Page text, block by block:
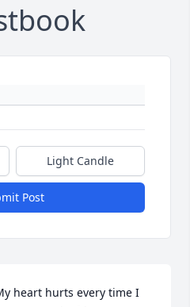
Light Candle
Post
heart hurts every time I